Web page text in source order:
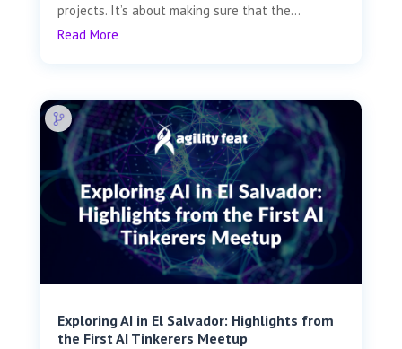
projects. It’s about making sure that the...
Read More
Exploring AI in El Salvador: Highlights from
the First AI Tinkerers Meetup